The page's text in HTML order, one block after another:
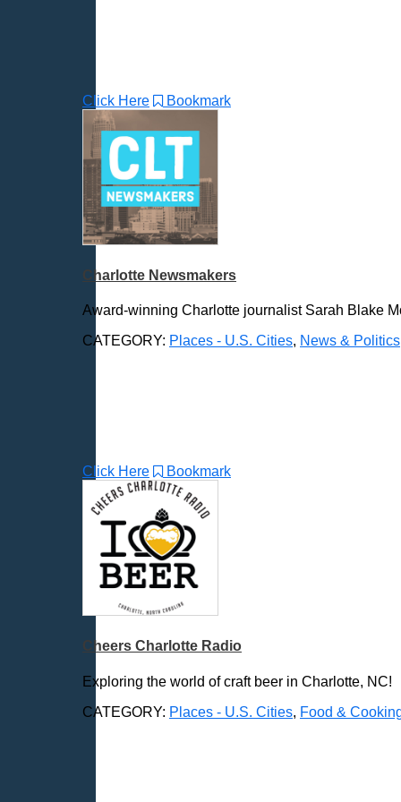
Erie, PA
Eugene, OR
Evansville, IN
Fairbanks, AK
Fargo, ND
Fayetteville, AR
Fort Smith, AR
Fort Wayne, IN
Glendale, AZ
Grand Forks, ND
Grand Island, NE
Grand Rapids, MI
Great Falls, MT
Green Bay, WI
Greensboro, NC
Gulfport, MS
Harrisburg, PA
Click Here Bookmark
Charlotte Newsmakers
Award-winning Charlotte journalist Sarah Blake
CATEGORY: Places - U.S. Cities, News & Politics
Click Here Bookmark
Cheers Charlotte Radio
Exploring the world of craft beer in Charlotte, NC!
CATEGORY: Places - U.S. Cities, Food &